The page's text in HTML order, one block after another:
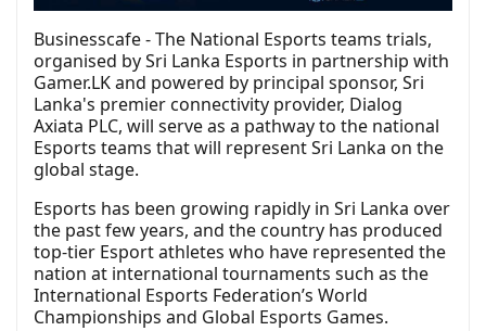
Businesscafe - The National Esports teams trials,
organised by Sri Lanka Esports in partnership with
Gamer.LK and powered by principal sponsor, Sri
Lanka's premier connectivity provider, Dialog
Axiata PLC, will serve as a pathway to the national
Esports teams that will represent Sri Lanka on the
global stage.
Esports has been growing rapidly in Sri Lanka over
the past few years, and the country has produced
top-tier Esport athletes who have represented the
nation at international tournaments such as the
International Esports Federation’s World
Championships and Global Esports Games.